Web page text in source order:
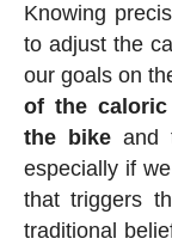
Knowing
to adjust the
our goals on
of the
the bikeand
especially if
that triggers
traditional